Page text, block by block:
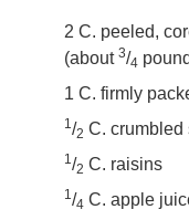
2 C. peeled,
(about 3/4
1 C. firmly
1 /2 C. crumbled
1 /2 C. raisins
1 /4 C. apple